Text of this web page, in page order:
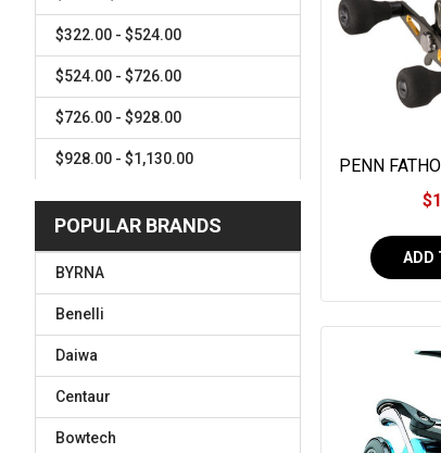
$322.00 - $524.00
$524.00 - $726.00
$726.00 - $928.00
$928.00 - $1,130.00
POPULAR BRANDS
BYRNA
Benelli
Daiwa
Centaur
Bowtech
PENN
ADD